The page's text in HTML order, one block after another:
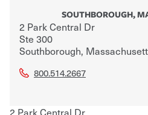
SOUTHBOROUGH,
2 Park Central Dr
Ste 300
Southborough,
800.514.2667
2 Park Central Dr